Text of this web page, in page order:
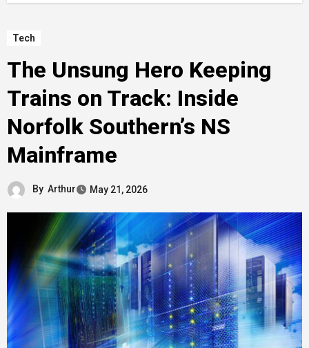
Tech
The Unsung Hero Keeping
Trains on Track: Inside
Norfolk Southern’s NS
Mainframe
By Arthur May 21, 2026